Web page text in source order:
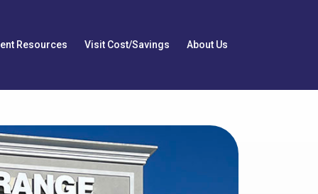
Resources Visit Cost/Savings About Us